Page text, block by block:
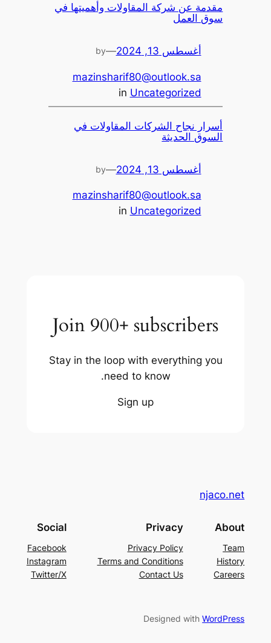
مقدمة عن شركة المقاولات وأهميتها في
سوق العمل
أغسطس 13, 2024 —
by
mazinsharif80@outlook.sa
in Uncategorized
أسرار نجاح الشركات المقاولات في
السوق الحديثة
أغسطس 13, 2024 —
by
mazinsharif80@outlook.sa
in Uncategorized
Join 900+ subscribers
Stay in the loop with everything you
need to know.
Sign up
njaco.net
About
Team
History
Careers
Privacy
Privacy Policy
Terms and Conditions
Contact Us
Social
Facebook
Instagram
Twitter/X
Designed withWordPress